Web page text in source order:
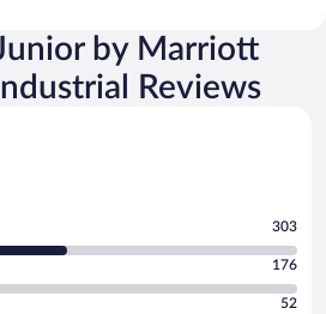
by Marriott
Reviews
303
176
52